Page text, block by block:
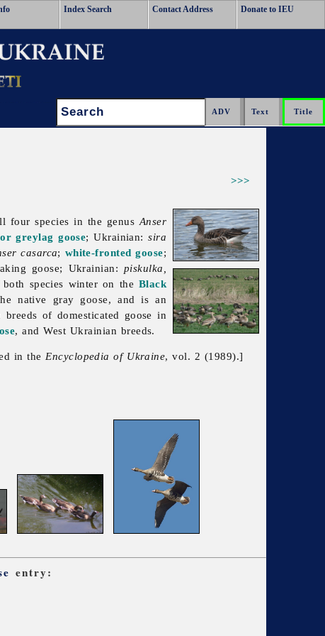
Index Search Contact Address Donate to IEU
Search:
>>>
four species in the genus Anser
greylag goose; Ukrainian:sira
casarca; white-fronted goose;
goose; Ukrainian: piskulka,
species winter on the Black
native gray goose, and is an
of domesticated goose in
, and West Ukrainian breeds.
in the Encyclopedia of Ukraine, vol. 2 (1989).]
entry: